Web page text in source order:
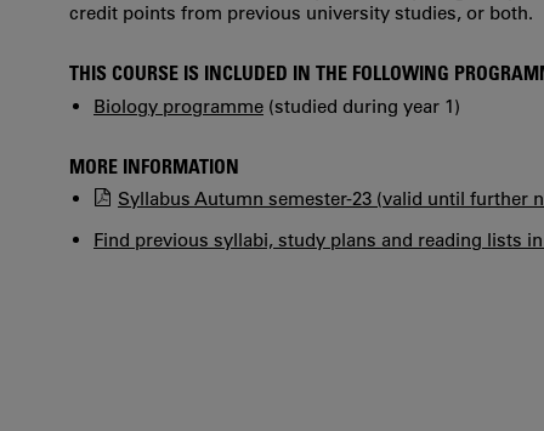
credit points from previous university studies, or both.
THIS COURSE IS INCLUDED IN THE FOLLOWING
Biology programme (studied during year 1)
MORE INFORMATION
Syllabus Autumn semester-23 (valid until further
Find previous syllabi, study plans and reading lists